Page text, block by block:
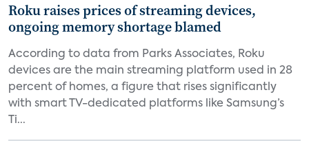
Roku raises prices of streaming devices,
ongoing memory shortage blamed
According to data from Parks Associates, Roku
devices are the main streaming platform used in 28
percent of homes, a figure that rises significantly
with smart TV-dedicated platforms like Samsung’s
Ti...